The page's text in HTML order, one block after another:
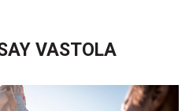
VASTOLA